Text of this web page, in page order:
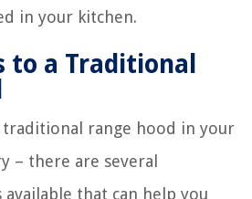
in your kitchen.
a Traditional
traditional range hood in your
– there are several
that can help you